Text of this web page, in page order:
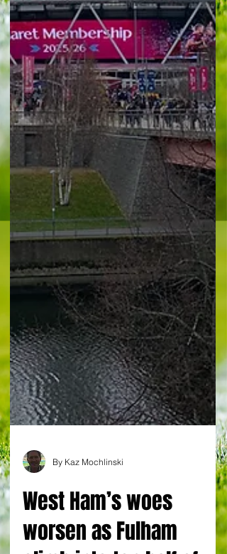
By Kaz Mochlinski
West Ham’s woes